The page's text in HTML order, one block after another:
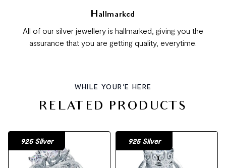
Hallmarked
All of our silver jewellery is hallmarked, giving you the
assurance that you are getting quality, everytime.
WHILE YOUR'E HERE
RELATED PRODUCTS
925 Silver 925 Silver